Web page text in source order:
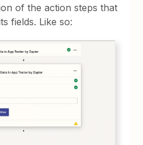
of the action steps that
fields. Like so: